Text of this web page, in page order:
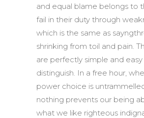
and equal blame belongs to
fail in their duty through
which is the same as
shrinking from toil and pain.
are perfectly simple and
distinguish. In a free hour,
power choice is
nothing prevents our being
what we like righteous